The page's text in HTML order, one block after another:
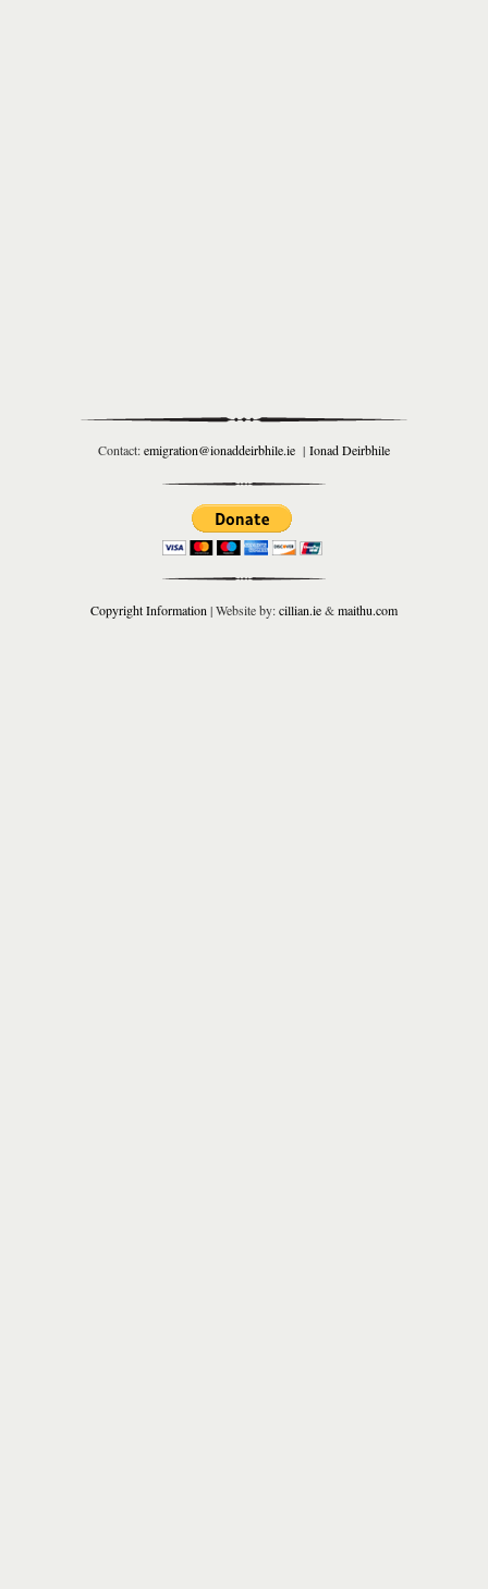
Contact:emigration@ionaddeirbhile.ie | Ionad Deirbhile
Copyright Information | Website by:cillian.ie&maithu.com